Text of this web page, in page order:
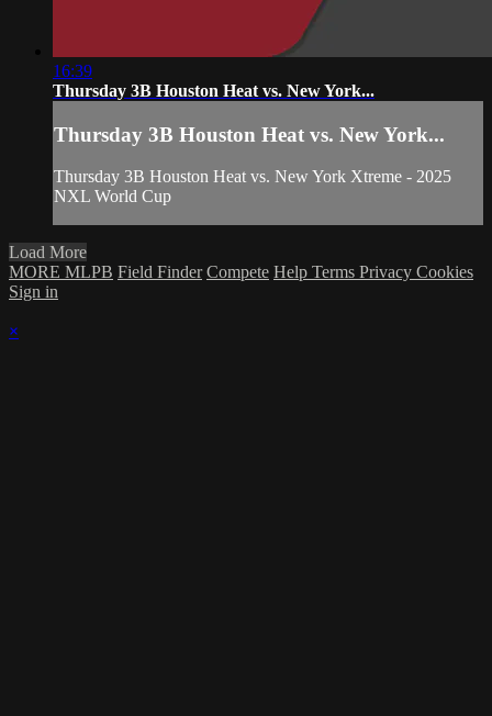
16:39
Thursday 3B Houston Heat vs. New York...
Thursday 3B Houston Heat vs. New York...
Thursday 3B Houston Heat vs. New York Xtreme - 2025
NXL World Cup
Load More
MORE MLPB Field Finder Compete Help Terms Privacy Cookies
Sign in
×